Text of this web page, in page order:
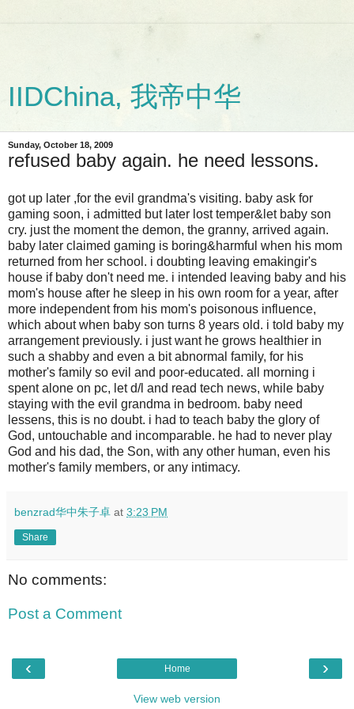
IIDChina, 我帝中华
Sunday, October 18, 2009
refused baby again. he need lessons.
got up later ,for the evil grandma's visiting. baby ask for
gaming soon, i admitted but later lost temper&let baby son
cry. just the moment the demon, the granny, arrived again.
baby later claimed gaming is boring&harmful when his mom
returned from her school. i doubting leaving emakingir's
house if baby don't need me. i intended leaving baby and his
mom's house after he sleep in his own room for a year, after
more independent from his mom's poisonous influence,
which about when baby son turns 8 years old. i told baby my
arrangement previously. i just want he grows healthier in
such a shabby and even a bit abnormal family, for his
mother's family so evil and poor-educated. all morning i
spent alone on pc, let d/l and read tech news, while baby
staying with the evil grandma in bedroom. baby need
lessens, this is no doubt. i had to teach baby the glory of
God, untouchable and incomparable. he had to never play
God and his dad, the Son, with any other human, even his
mother's family members, or any intimacy.
benzrad华中朱子卓 at 3:23 PM
Share
No comments:
Post a Comment
‹ ›
Home
View web version